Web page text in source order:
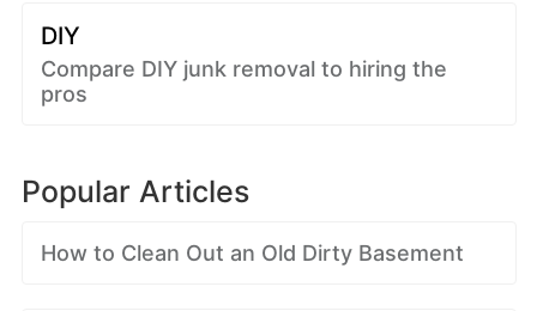
DIY
Compare DIY junk removal to hiring the
pros
Popular Articles
How to Clean Out an Old Dirty Basement